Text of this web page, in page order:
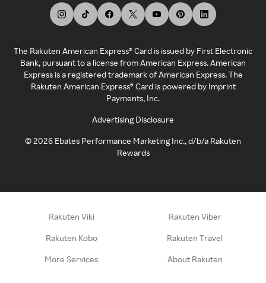
The Rakuten American Express® Card is issued by First Electronic
Bank, pursuant to a license from American Express. American
Express is a registered trademark of American Express. The
Rakuten American Express® Card is powered by Imprint
Payments, Inc.
Advertising Disclosure
©2026 Ebates Performance Marketing Inc., d/b/a Rakuten
Rewards
Rakuten Viki Rakuten Viber
Rakuten Kobo Rakuten Travel
More Services About Rakuten